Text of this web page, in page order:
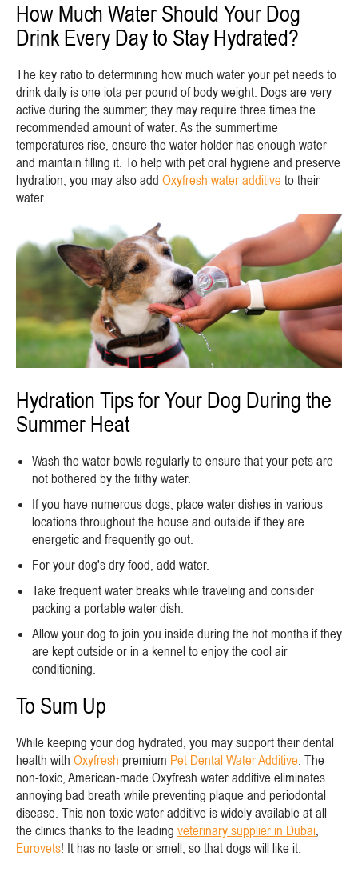
How Much Water Should Your Dog
Drink Every Day to Stay Hydrated?
The key ratio to determining how much water your pet needs to
drink daily is one iota per pound of body weight. Dogs are very
active during the summer; they may require three times the
recommended amount of water. As the summertime
temperatures rise, ensure the water holder has enough water
and maintain filling it. To help with pet oral hygiene and preserve
hydration, you may also add Oxyfresh water additive to their
water.
Hydration Tips for Your Dog During the
Summer Heat
Wash the water bowls regularly to ensure that your pets are
not bothered by the filthy water.
If you have numerous dogs, place water dishes in various
locations throughout the house and outside if they are
energetic and frequently go out.
For your dog's dry food, add water.
Take frequent water breaks while traveling and consider
packing a portable water dish.
Allow your dog to join you inside during the hot months if they
are kept outside or in a kennel to enjoy the cool air
conditioning.
To Sum Up
While keeping your dog hydrated, you may support their dental
health with Oxyfresh premium Pet Dental Water Additive . The
non-toxic, American-made Oxyfresh water additive eliminates
annoying bad breath while preventing plaque and periodontal
disease. This non-toxic water additive is widely available at all
the clinics thanks to the leading veterinary supplier in Dubai
Eurovets! It has no taste or smell, so that dogs will like it.